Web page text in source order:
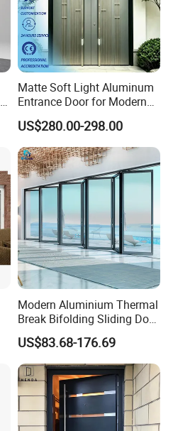
Matte Soft Light Aluminum
Entrance Door for Modern
Home Security with Full
Surround Soundproof
Cotton Fill
US$280.00-298.00
Modern Aluminium Thermal
Break Bifolding Sliding Door
Metal Double Glass Balcony
Entrance Doors
US$83.68-176.69